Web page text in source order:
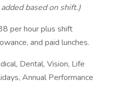
based on shift.)
per hour plus shift
and paid lunches.
Dental, Vision, Life
Annual Performance